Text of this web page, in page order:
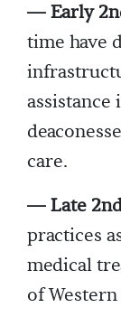
— Early
time have
assistance
care.
— Late
practices
medical
of